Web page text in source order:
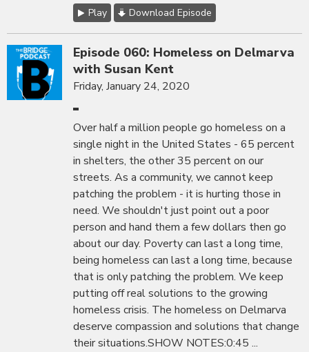
Play Download Episode
Episode 060: Homeless on Delmarva
with Susan Kent
Friday, January 24, 2020
Over half a million people go homeless on a
single night in the United States - 65 percent
in shelters, the other 35 percent on our
streets. As a community, we cannot keep
patching the problem - it is hurting those in
need. We shouldn't just point out a poor
person and hand them a few dollars then go
about our day. Poverty can last a long time,
being homeless can last a long time, because
that is only patching the problem. We keep
putting off real solutions to the growing
homeless crisis. The homeless on Delmarva
deserve compassion and solutions that change
their situations.SHOW NOTES:0:45 ...